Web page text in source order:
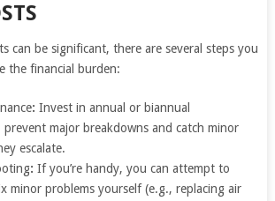
can be significant, there are several steps you
the financial burden:
: Invest in annual or biannual
prevent major breakdowns and catch minor
escalate.
: If you’re handy, you can attempt to
minor problems yourself (e.g., replacing air